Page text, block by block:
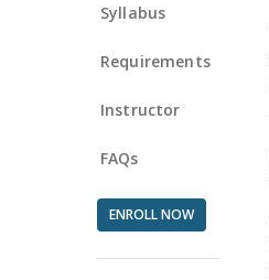
Syllabus
Requirements
Instructor
FAQs
ENROLL NOW